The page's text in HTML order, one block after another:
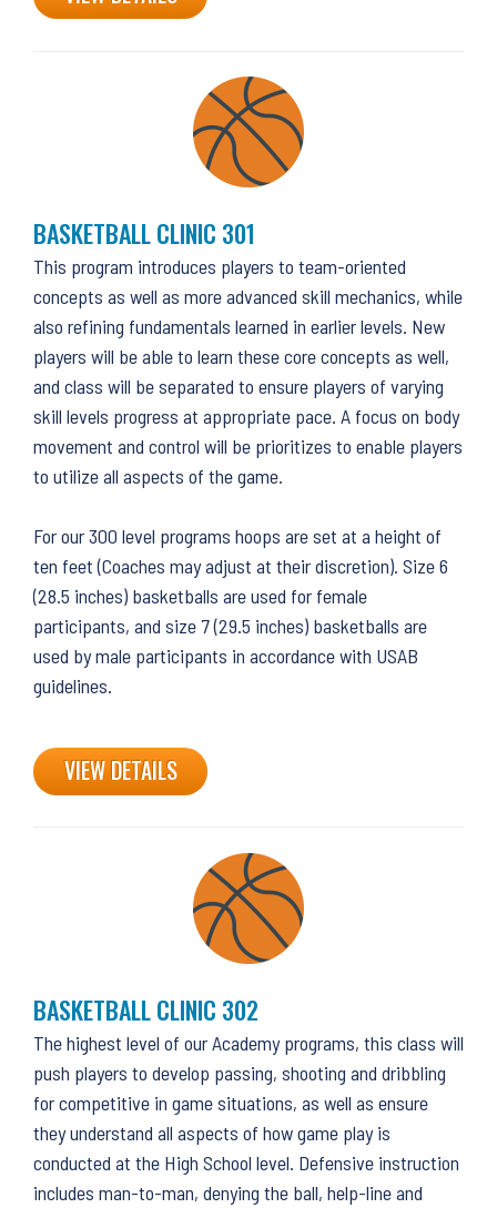
BASKETBALL CLINIC 301
This program introduces players to team-oriented
concepts as well as more advanced skill mechanics, while
also refining fundamentals learned in earlier levels. New
players will be able to learn these core concepts as well,
and class will be separated to ensure players of varying
skill levels progress at appropriate pace. A focus on body
movement and control will be prioritizes to enable players
to utilize all aspects of the game.
For our 300 level programs hoops are set at a height of
ten feet (Coaches may adjust at their discretion). Size 6
(28.5 inches) basketballs are used for female
participants, and size 7 (29.5 inches) basketballs are
used by male participants in accordance with USAB
guidelines.
VIEW DETAILS
BASKETBALL CLINIC 302
The highest level of our Academy programs, this class will
push players to develop passing, shooting and dribbling
for competitive in game situations, as well as ensure
they understand all aspects of how game play is
conducted at the High School level. Defensive instruction
includes man-to-man, denying the ball, help-line and